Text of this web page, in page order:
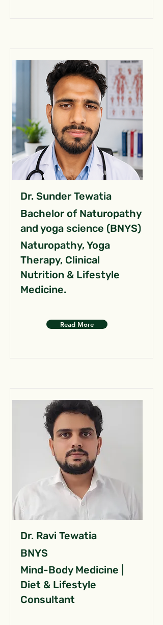
Dr. Sunder Tewatia
Bachelor of Naturopathy
and yoga science (BNYS)
Naturopathy, Yoga
Therapy, Clinical
Nutrition & Lifestyle
Medicine.
Read More
Dr. Ravi Tewatia
BNYS
Mind-Body Medicine |
Diet & Lifestyle
Consultant